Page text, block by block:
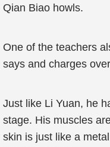
Qian Biao howls.
One of the teachers
says and charges
Just like Li Yuan, he
stage. His muscles
skin is just like a